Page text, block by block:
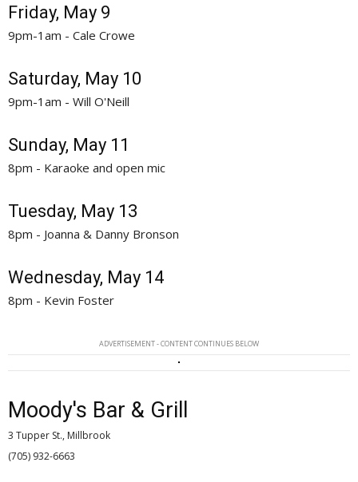
Friday, May 9
9pm-1am - Cale Crowe
Saturday, May 10
9pm-1am - Will O'Neill
Sunday, May 11
8pm - Karaoke and open mic
Tuesday, May 13
8pm - Joanna & Danny Bronson
Wednesday, May 14
8pm - Kevin Foster
ADVERTISEMENT - CONTENT CONTINUES BELOW
Moody's Bar & Grill
3 Tupper St., Millbrook
(705) 932-6663